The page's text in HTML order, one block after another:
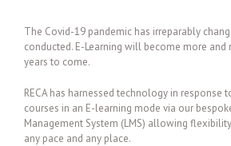
The Covid-19 pandemic has irreparably
conducted. E-Learning will become more and
years to come.
RECA has harnessed technology in response
courses in an E-learning mode via our
Management System (LMS) allowing
any pace and any place.